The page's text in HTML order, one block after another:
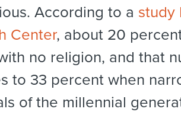
According to a study
Center, about 20
no religion, and that
to 33 percent when
of the millennial